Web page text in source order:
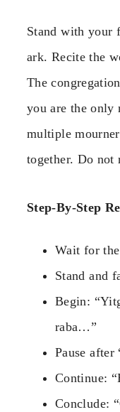
Stand with your
ark. Recite the
The
you are the only
multiple
together. Do not
Step-By-Step
Wait for
Stand and
Begin:
raba…”
Pause after
Continue:
Conclude: